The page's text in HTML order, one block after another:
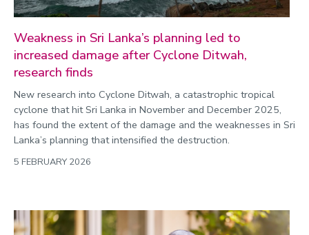
Weakness in Sri Lanka’s planning led to
increased damage after Cyclone Ditwah,
research finds
New research into Cyclone Ditwah, a catastrophic tropical
cyclone that hit Sri Lanka in November and December 2025,
has found the extent of the damage and the weaknesses in Sri
Lanka’s planning that intensified the destruction.
5 FEBRUARY 2026